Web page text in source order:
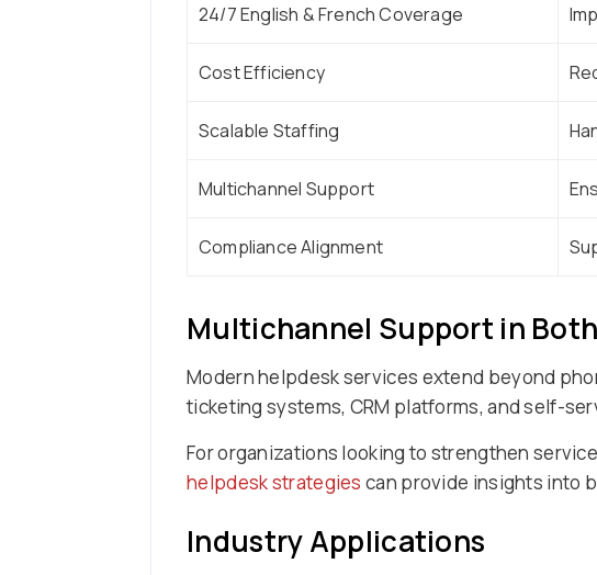
24/7 English & French Coverage
Cost Efficiency
Scalable Staffing
Multichannel Support
Compliance Alignment
Multichannel Support in
Modern helpdesk services extend beyond
ticketing systems, CRM platforms, and self-
For organizations looking to strengthen
helpdesk strategies can provide insights into
Industry Applications